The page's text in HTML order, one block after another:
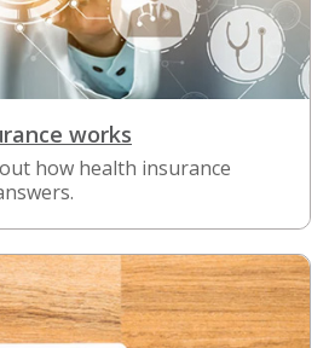
works
how health insurance